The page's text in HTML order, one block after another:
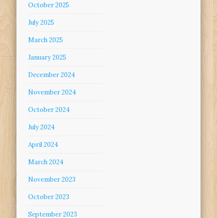
October 2025
July 2025
March 2025
January 2025
December 2024
November 2024
October 2024
July 2024
April 2024
March 2024
November 2023
October 2023
September 2023